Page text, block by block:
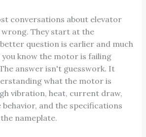
conversations about elevator
They start at the
question is earlier and much
you know the motor is failing
answer isn't guesswork. It
what the motor is
vibration, heat, current draw,
and the specifications
nameplate.